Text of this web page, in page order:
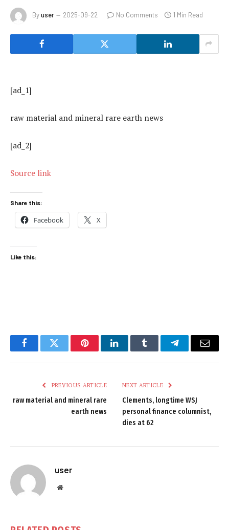
Byuser 2025-09-22 No Comments 1 Min Read
[ad_1]
raw material and mineral rare earth news
[ad_2]
Source link
Share this:
Facebook X
Like this:
FacebookTwitter PinterestLinkedInTumblr TelegramEmail
PREVIOUS ARTICLE
raw material and mineral rare
earth news
NEXT ARTICLE
Clements, longtime WSJ
personal finance columnist,
dies at 62
user
Website